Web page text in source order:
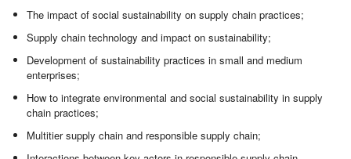
The impact of social sustainability on supply chain practices;
Supply chain technology and impact on sustainability;
Development of sustainability practices in small and medium
enterprises;
How to integrate environmental and social sustainability in supply
chain practices;
Multitier supply chain and responsible supply chain;